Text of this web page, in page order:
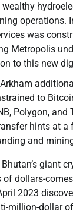
operations.
was
Metropolis
to this new
to
Polygon, and
hints at a
and
giant
of dollars-
2023
million-dollar